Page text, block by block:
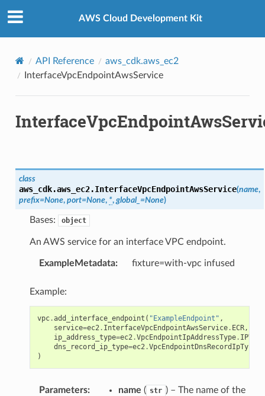
AWS Cloud Development Kit
API Reference
aws_cdk.aws_ec2
InterfaceVpcEndpointAwsService
class
aws_cdk.aws_ec2.InterfaceVpcEndpointAwsService(name,
prefix=None, port=None, *, global_ =None)
Bases: object
An AWS service for an interface VPC endpoint.
ExampleMetadata: fixture=with-vpc infused
Example:
vpc.add_interface_endpoint ( "ExampleEndpoint" ,
service=ec2. InterfaceVpcEndpointAwsService. ECR,
ip_address_type=ec2.VpcEndpointIpAddressType. IPV6
dns_record_ip_type=ec2.VpcEndpointDnsRecordIpType
)
Parameters: name ( str ) – The name of the